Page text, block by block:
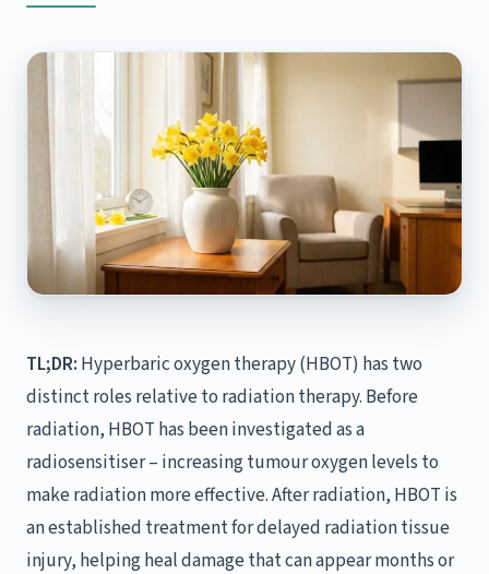
TL;DR: Hyperbaric oxygen therapy (HBOT) has two
distinct roles relative to radiation therapy. Before
radiation, HBOT has been investigated as a
radiosensitiser – increasing tumour oxygen levels to
make radiation more effective. After radiation, HBOT is
an established treatment for delayed radiation tissue
injury, helping heal damage that can appear months or